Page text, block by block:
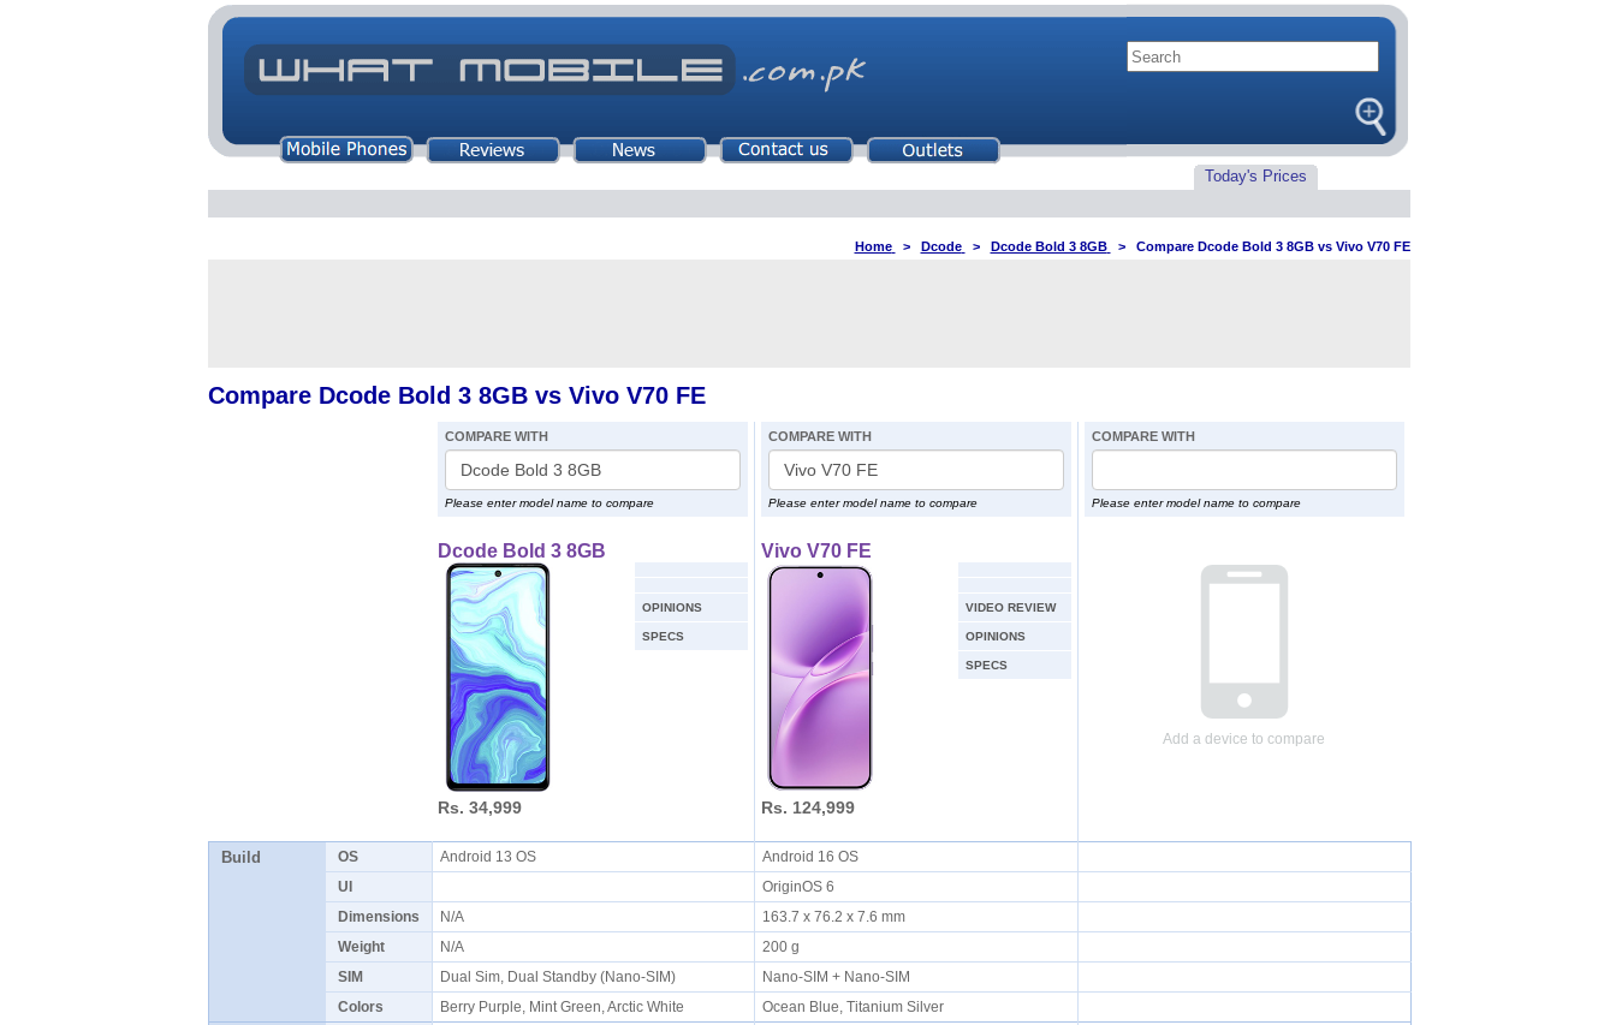
Today's Prices
Home > Dcode > Dcode Bold 3 8GB > Compare Dcode Bold 3 8GB vs Vivo V70 FE
Compare Dcode Bold 3 8GB vs Vivo V70 FE
COMPARE WITH
Please enter model name to compare
Dcode Bold 3 8GB
OPINIONS
SPECS
Rs. 34,999
COMPARE WITH
Please enter model name to compare
Vivo V70 FE
VIDEO REVIEW
OPINIONS
SPECS
Rs. 124,999
COMPARE WITH
Please enter model name to compare
Add a device to compare
Build OS Android 13 OS
Android 16 OS
UI
OriginOS 6
Dimensions
N/A
163.7 x 76.2 x 7.6 mm
Weight
N/A
200 g
SIM
Dual Sim, Dual Standby (Nano-SIM)
Nano-SIM + Nano-SIM
Colors
Berry Purple, Mint Green, Arctic White Ocean Blue, Titanium Silver